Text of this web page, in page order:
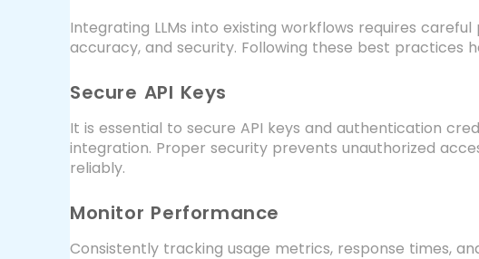
Integrating LLMs into existing workflows requires
accuracy, and security. Following these best practices
Secure API Keys
It is essential to secure API keys and authentication
integration. Proper security prevents unauthorized
reliably.
Monitor Performance
Consistently tracking usage metrics, response times,